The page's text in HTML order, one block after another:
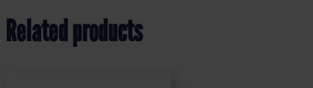
Related products